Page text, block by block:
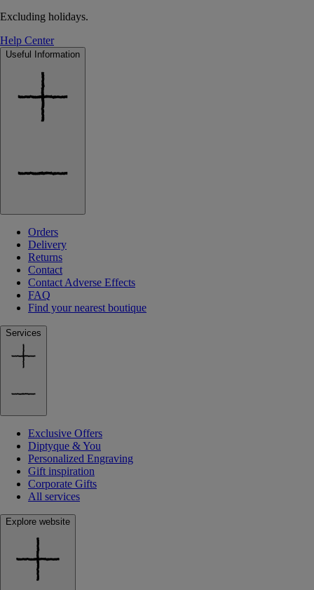
Excluding holidays.
Help Center
Useful Information
Orders
Delivery
Returns
Contact
Contact Adverse Effects
FAQ
Find your nearest boutique
Services
Exclusive Offers
Diptyque & You
Personalized Engraving
Gift inspiration
Corporate Gifts
All services
Explore website